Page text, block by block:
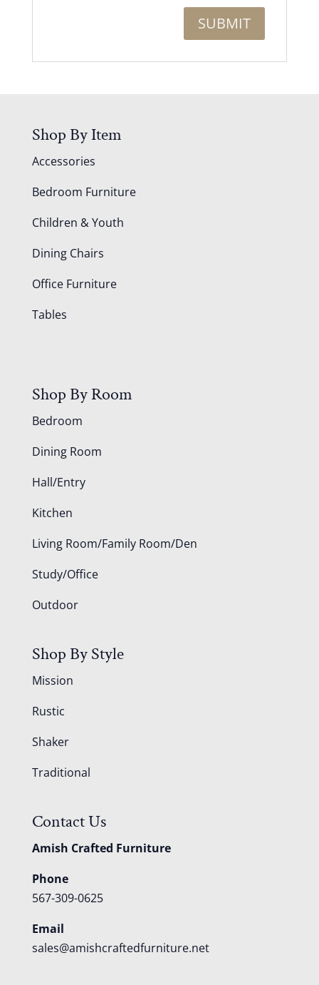
Shop By Item
Accessories
Bedroom Furniture
Children & Youth
Dining Chairs
Office Furniture
Tables
Shop By Room
Bedroom
Dining Room
Hall/Entry
Kitchen
Living Room/Family Room/Den
Study/Office
Outdoor
Shop By Style
Mission
Rustic
Shaker
Traditional
Contact Us
Amish Crafted Furniture
Phone
567-309-0625
Email
sales@amishcraftedfurniture.net